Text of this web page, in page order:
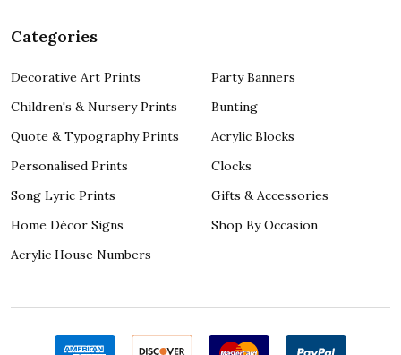
Categories
Decorative Art Prints
Children's & Nursery Prints
Quote & Typography Prints
Personalised Prints
Song Lyric Prints
Home Décor Signs
Acrylic House Numbers
Party Banners
Bunting
Acrylic Blocks
Clocks
Gifts & Accessories
Shop By Occasion